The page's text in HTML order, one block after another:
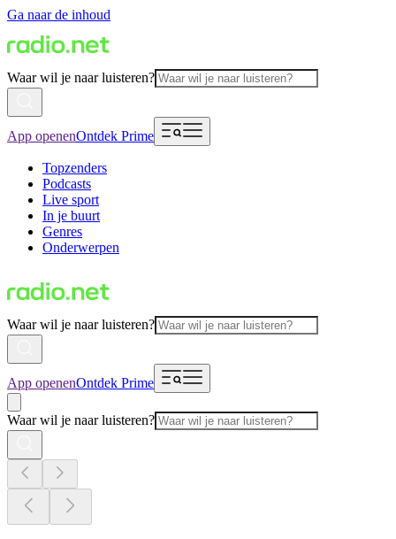
Ga naar de inhoud
Waar wil je naar luisteren?
App openenOntdek Prime
Topzenders
Podcasts
Live sport
In je buurt
Genres
Onderwerpen
Waar wil je naar luisteren?
App openenOntdek Prime
Waar wil je naar luisteren?